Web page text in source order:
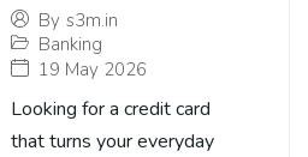
By s3m.in
Banking
19 May 2026
Looking for a credit card
that turns your everyday